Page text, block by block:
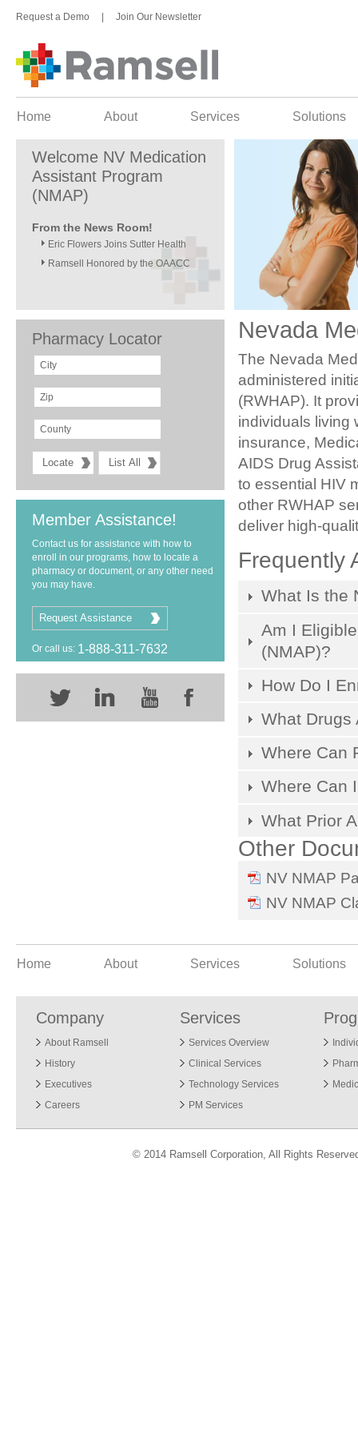
Request a Demo Join Our Newsletter
Home About Services Solutions
Welcome NV Medication
Assistant Program
(NMAP)
From the News Room!
Eric Flowers Joins Sutter Health
Ramsell Honored by the OAACC
Pharmacy Locator
Member Assistance!
Contact us for assistance with how to
enroll in our programs, how to locate a
pharmacy or document, or any other need
you may have.
Request Assistance
Or call us: 1-888-311-7632
Nevada
The Nevada
administered
(RWHAP). It
individuals living
insurance,
AIDS Drug
to essential HIV
other RWHAP
deliver high-
Frequently
What Is the
Am I
(NMAP)?
How Do I
What Drugs
Where Can
Where Can
What Prior
Other
NV NMAP
NV NMAP
Home About Services Solutions
Company
About Ramsell
History
Executives
Careers
Services
Services Overview
Clinical Services
Technology Services
PM Services
© 2014 Ramsell Corporation, All Rights